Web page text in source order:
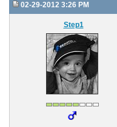
02-29-2012 3:26 PM
Step1